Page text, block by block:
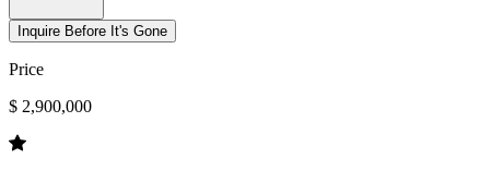
Inquire Before It's Gone
Price
$ 2,900,000